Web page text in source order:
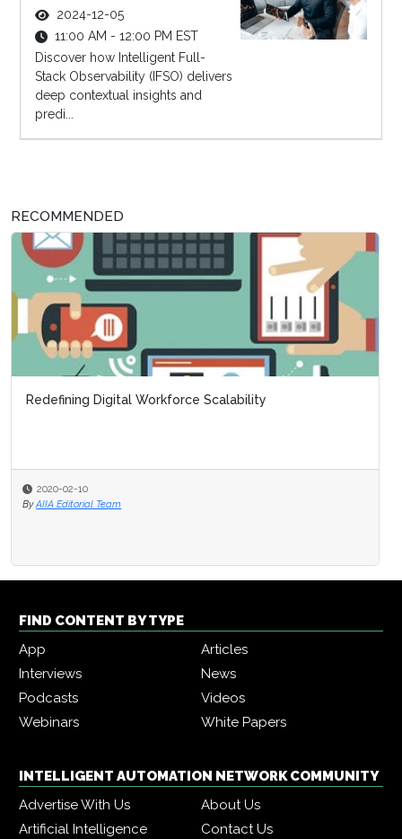
2024-12-05
11:00 AM - 12:00 PM EST
Discover how Intelligent Full-
Stack Observability (IFSO) delivers
deep contextual insights and
predi...
RECOMMENDED
Redefining Digital Workforce Scalability
2020-02-10
By AIIA Editorial Team
FIND CONTENT BY TYPE
App
Articles
Interviews
News
Podcasts
Videos
Webinars
White Papers
INTELLIGENT AUTOMATION NETWORK COMMUNITY
Advertise With Us
About Us
Artificial Intelligence
Contact Us